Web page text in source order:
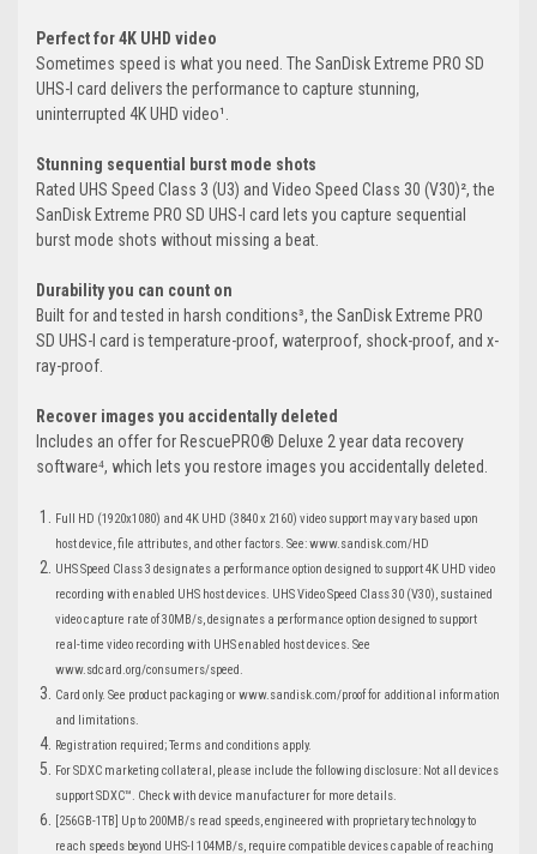
Perfect for 4K UHD video
Sometimes speed is what you need. The SanDisk Extreme PRO SD
UHS-I card delivers the performance to capture stunning,
uninterrupted 4K UHD video¹.
Stunning sequential burst mode shots
Rated UHS Speed Class 3 (U3) and Video Speed Class 30 (V30)², the
SanDisk Extreme PRO SD UHS-I card lets you capture sequential
burst mode shots without missing a beat.
Durability you can count on
Built for and tested in harsh conditions³, the SanDisk Extreme PRO
SD UHS-I card is temperature-proof, waterproof, shock-proof, and x-
ray-proof.
Recover images you accidentally deleted
Includes an offer for RescuePRO® Deluxe 2 year data recovery
software⁴, which lets you restore images you accidentally deleted.
Full HD (1920x1080) and 4K UHD (3840 x 2160) video support may vary based upon
host device, file attributes, and other factors. See: www.sandisk.com/HD
UHS Speed Class 3 designates a performance option designed to support 4K UHD video
recording with enabled UHS host devices. UHS Video Speed Class 30 (V30), sustained
video capture rate of 30MB/s, designates a performance option designed to support
real-time video recording with UHS enabled host devices. See
www.sdcard.org/consumers/speed.
Card only. See product packaging or www.sandisk.com/proof for additional information
and limitations.
Registration required; Terms and conditions apply.
For SDXC marketing collateral, please include the following disclosure: Not all devices
support SDXC™. Check with device manufacturer for more details.
[256GB-1TB] Up to 200MB/s read speeds, engineered with proprietary technology to
reach speeds beyond UHS-I 104MB/s, require compatible devices capable of reaching